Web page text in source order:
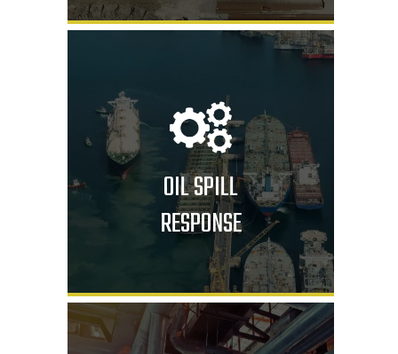
OIL SPILL
RESPONSE